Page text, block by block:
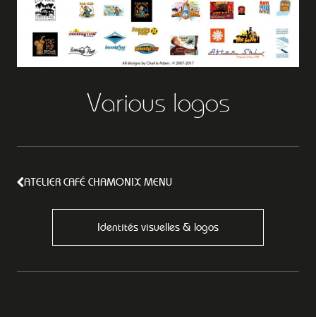
Various logos
ATELIER CAFÉ CHAMONIX MENU
Identités visuelles & logos